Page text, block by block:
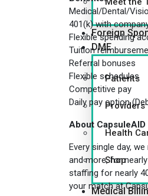
Foreign
DME
Patients
Providers
Health
Shop
Medical
Medical/Dental/
401(k) with
Flexible spending
Tuition
Referral bonuses
Flexible schedules
Competitive pay
Daily pay option
About
Every single day,
and more, for
staffing for nearly
your match at